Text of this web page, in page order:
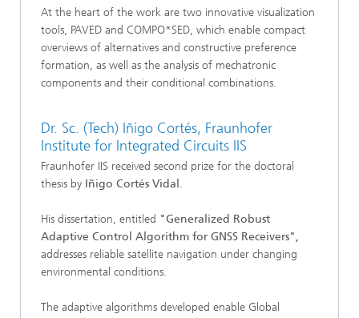
At the heart of the work are two innovative visualization
tools, PAVED and COMPO*SED, which enable compact
overviews of alternatives and constructive preference
formation, as well as the analysis of mechatronic
components and their conditional combinations.
Dr. Sc. (Tech) Iñigo Cortés, Fraunhofer
Institute for Integrated Circuits IIS
Fraunhofer IIS received second prize for the doctoral
thesis by Iñigo Cortés Vidal .
His dissertation, entitled "Generalized Robust
Adaptive Control Algorithm for GNSS Receivers",
addresses reliable satellite navigation under changing
environmental conditions.
The adaptive algorithms developed enable Global